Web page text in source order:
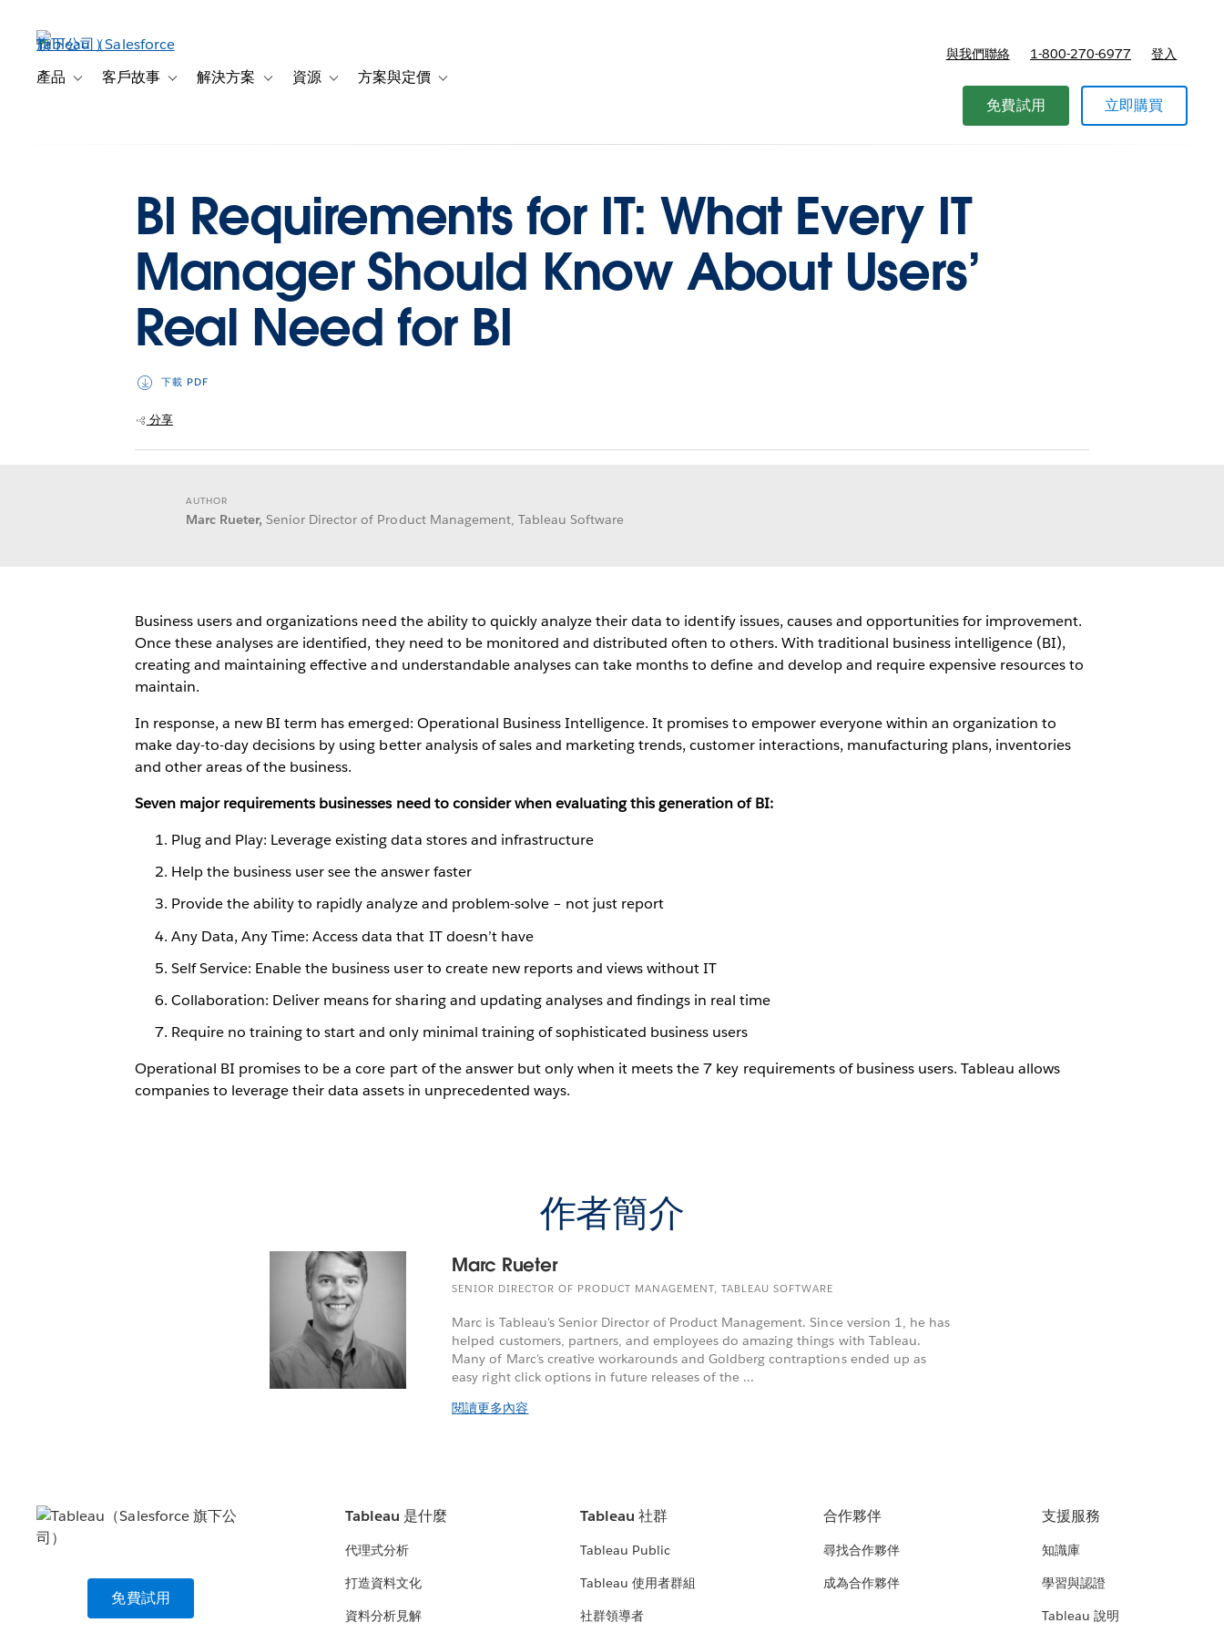
產品 Toggle sub-navigation for 產品
客戶故事 Toggle sub-navigation for 客戶故事
解決方案 Toggle sub-navigation for 解決方案
資源 Toggle sub-navigation for 資源
方案與定價 Toggle sub-navigation for 方案與定價
與我們聯絡 1-800-270-6977 登入
免費試用 立即購買
BI Requirements for IT: What Every IT
Manager Should Know About Users’
Real Need for BI
下載 PDF
分享
AUTHOR
Marc Rueter, Senior Director of Product Management, Tableau Software
Business users and organizations need the ability to quickly analyze their data to identify issues, causes and opportunities for improvement.
Once these analyses are identified, they need to be monitored and distributed often to others. With traditional business intelligence (BI),
creating and maintaining effective and understandable analyses can take months to define and develop and require expensive resources to
maintain.
In response, a new BI term has emerged: Operational Business Intelligence. It promises to empower everyone within an organization to
make day-to-day decisions by using better analysis of sales and marketing trends, customer interactions, manufacturing plans, inventories
and other areas of the business.
Seven major requirements businesses need to consider when evaluating this generation of BI:
Plug and Play: Leverage existing data stores and infrastructure
Help the business user see the answer faster
Provide the ability to rapidly analyze and problem-solve – not just report
Any Data, Any Time: Access data that IT doesn’t have
Self Service: Enable the business user to create new reports and views without IT
Collaboration: Deliver means for sharing and updating analyses and findings in real time
Require no training to start and only minimal training of sophisticated business users
Operational BI promises to be a core part of the answer but only when it meets the 7 key requirements of business users. Tableau allows
companies to leverage their data assets in unprecedented ways.
作者簡介
Marc Rueter
SENIOR DIRECTOR OF PRODUCT MANAGEMENT, TABLEAU SOFTWARE
Marc is Tableau's Senior Director of Product Management. Since version 1, he has
helped customers, partners, and employees do amazing things with Tableau.
Many of Marc's creative workarounds and Goldberg contraptions ended up as
easy right click options in future releases of the ...
閱讀更多內容
免費試用
Tableau 是什麼
代理式分析
打造資料文化
資料分析見解
Tableau 社群
Tableau Public
Tableau 使用者群組
社群領導者
合作夥伴
尋找合作夥伴
成為合作夥伴
支援服務
知識庫
學習與認證
Tableau 說明